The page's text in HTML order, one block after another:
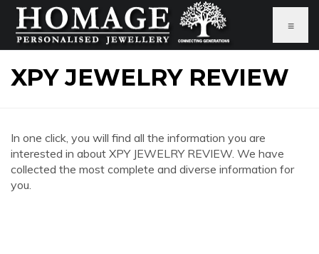
≡
XPY JEWELRY REVIEW
In one click, you will find all the information you are
interested in about XPY JEWELRY REVIEW. We have
collected the most complete and diverse information for
you.